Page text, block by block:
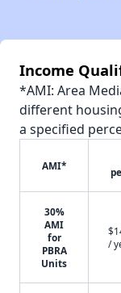
Income
*AMI: Area
different
a specified
AMI*
30%
AMI
for
PBRA
Units
/